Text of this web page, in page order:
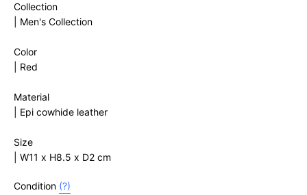
Collection
Men's Collection
Color
| Red
Material
Epi cowhide leather
Size
| W11 x H8.5 x D2 cm
Condition (?)